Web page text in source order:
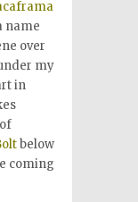
name
over
my
in
below
coming